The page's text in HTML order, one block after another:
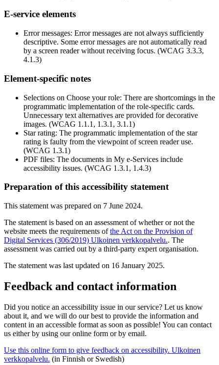
E-service elements
Error messages: Error messages are not always sufficiently
descriptive. Some error messages are not automatically read
by a screen reader without receiving focus. (WCAG 3.3.3,
4.1.3)
Element-specific notes
Selections on Choose your role: There are shortcomings in the
programmatic implementation of the role-specific cards.
Unnecessary text alternatives are provided for decorative
images. (WCAG 1.1.1, 1.3.1, 3.1.1)
Star rating: The programmatic implementation of the star
rating is faulty from the viewpoint of screen reader use.
(WCAG 1.3.1)
PDF files: The documents in My e-Services include
accessibility issues. (WCAG 1.3.1, 1.4.3)
Preparation of this accessibility statement
This statement was prepared on 7 June 2024.
The statement is based on an assessment of whether or not the
website meets the requirements ofthe Act on the Provision of
Digital Services (306/2019) Ulkoinen verkkopalvelu.. The
assessment was carried out by a third-party expert organisation.
The statement was last updated on 16 January 2025.
Feedback and contact information
Did you notice an accessibility issue in our service? Let us know
about it, and we will do our best to provide the information and
content in an accessible format as soon as possible! You can contact
us either by using our online form or by email.
Use this online form to give feedback on accessibility. Ulkoinen
verkkopalvelu. (in Finnish or Swedish)